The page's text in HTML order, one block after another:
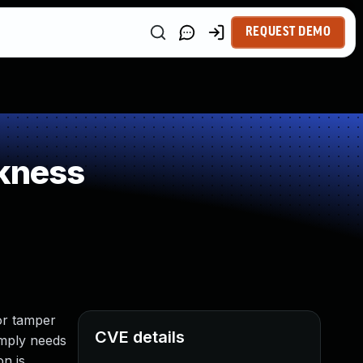
REQUEST DEMO
tamper
needs
CVE details